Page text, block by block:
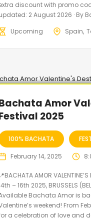
discount with promo
2 August 2026 · By
Upcoming
Spain
Amor
2025
100% BACHATA
February 14, 2025
📍BACHATA AMOR
– 16th 2025, BRUSSELS
Bachata Amor is
weekend! From
a celebration of love and